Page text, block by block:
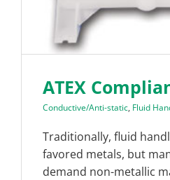
ATEX
Conductive/Anti-static, Fluid
Traditionally, fluid
favored metals, but
demand non-metallic